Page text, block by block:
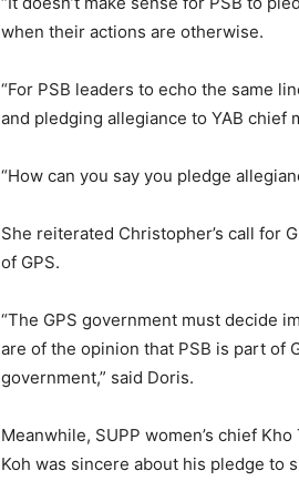
when their actions are otherwise.
“For PSB leaders to echo the same
and pledging allegiance to YAB
“How can you say you pledge
She reiterated Christopher’s call for
of GPS.
“The GPS government must decide
are of the opinion that PSB is part of
government,” said Doris.
Meanwhile, SUPP women’s chief
Koh was sincere about his pledge to